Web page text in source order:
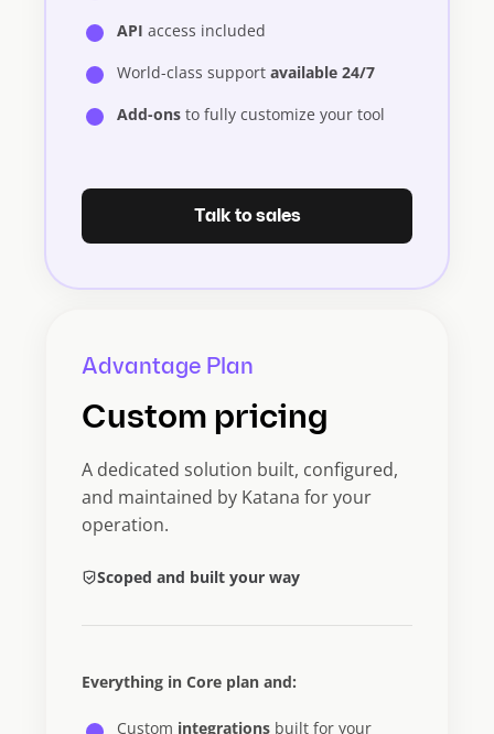
API access included
World-class support available 24/7
Add-ons to fully customize your tool
Talk to sales
Advantage Plan
Custom pricing
A dedicated solution built, configured,
and maintained by Katana for your
operation.
Scoped and built your way
Everything in Core plan and:
Custom integrations built for your